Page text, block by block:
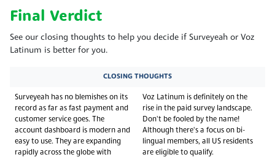
Final Verdict
See our closing thoughts to help you decide if Surveyeah or Voz
Latinum is better for you.
CLOSING THOUGHTS
Surveyeah has no blemishes on its
record as far as fast payment and
customer service goes. The
account dashboard is modern and
easy to use. They are expanding
rapidly across the globe with
Voz Latinum is definitely on the
rise in the paid survey landscape.
Don't be fooled by the name!
Although there's a focus on bi-
lingual members, all US residents
are eligible to qualify.